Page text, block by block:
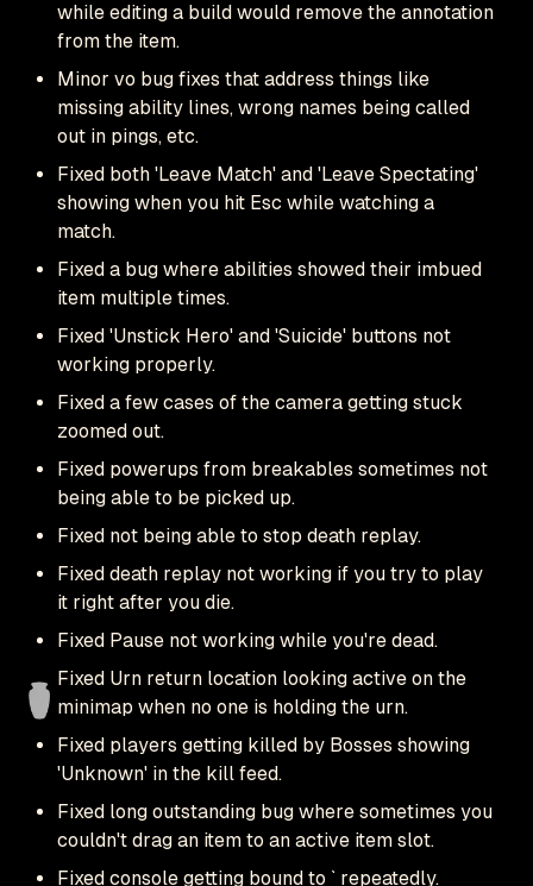
while editing a build would remove the annotation
from the item.
Minor vo bug fixes that address things like
missing ability lines, wrong names being called
out in pings, etc.
Fixed both 'Leave Match' and 'Leave Spectating'
showing when you hit Esc while watching a
match.
Fixed a bug where abilities showed their imbued
item multiple times.
Fixed 'Unstick Hero' and 'Suicide' buttons not
working properly.
Fixed a few cases of the camera getting stuck
zoomed out.
Fixed powerups from breakables sometimes not
being able to be picked up.
Fixed not being able to stop death replay.
Fixed death replay not working if you try to play
it right after you die.
Fixed Pause not working while you're dead.
Fixed Urn return location looking active on the
minimap when no one is holding the urn.
Fixed players getting killed by Bosses showing
'Unknown' in the kill feed.
Fixed long outstanding bug where sometimes you
couldn't drag an item to an active item slot.
Fixed console getting bound to ` repeatedly.